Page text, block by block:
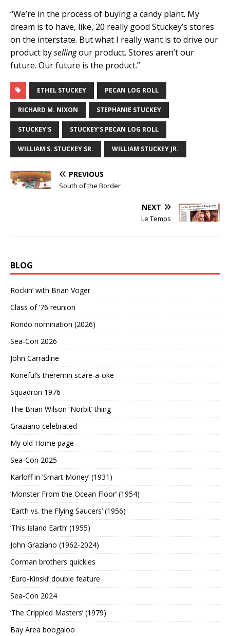
“We’re in the process of buying a candy plant. My
dream is to have, like, 20 really good Stuckey’s stores
on the interstate. But what I really want is to drive our
product bysellingour product. Stores aren’t our
future. Our future is the product.”
ETHEL STUCKEY PECAN LOG ROLL
RICHARD M. NIXON STEPHANIE STUCKEY
STUCKEY'S STUCKEY'S PECAN LOG ROLL
WILLIAM S. STUCKEY SR. WILLIAM STUCKEY JR.
PREVIOUS
South of the Border
NEXT
Le Temps
BLOG
Rockin’ with Brian Voger
Class of ’76 reunion
Rondo nomination (2026)
Sea-Con 2026
John Carradine
Koneful’s theremin scare-a-oke
Squadron 1976
The Brian Wilson-‘Norbit’ thing
Graziano celebrated
My old Home page
Sea-Con 2025
Karloff in ‘Smart Money’ (1931)
‘Monster From the Ocean Floor’ (1954)
‘Earth vs. the Flying Saucers’ (1956)
‘This Island Earth’ (1955)
John Graziano (1962-2024)
Corman brothers quickies
‘Euro-Kinski’ double feature
Sea-Con 2024
‘The Crippled Masters’ (1979)
Bay Area boogaloo